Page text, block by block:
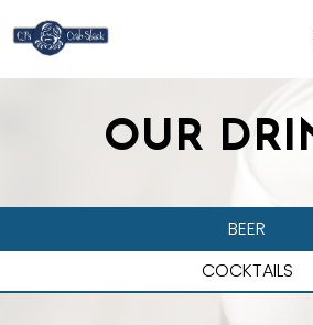
OUR
BEER
COCKTAILS